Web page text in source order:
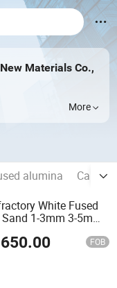
Materials Co.,
More
alumina
White Fused
1-3mm 3-5mm
650.00 FOB